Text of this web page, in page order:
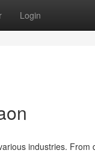
Login
industries.